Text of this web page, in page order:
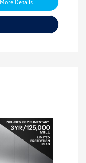
More Details